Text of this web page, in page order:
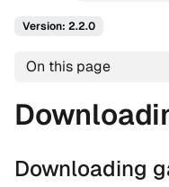
Version: 2.2.0
On this page
Downloading